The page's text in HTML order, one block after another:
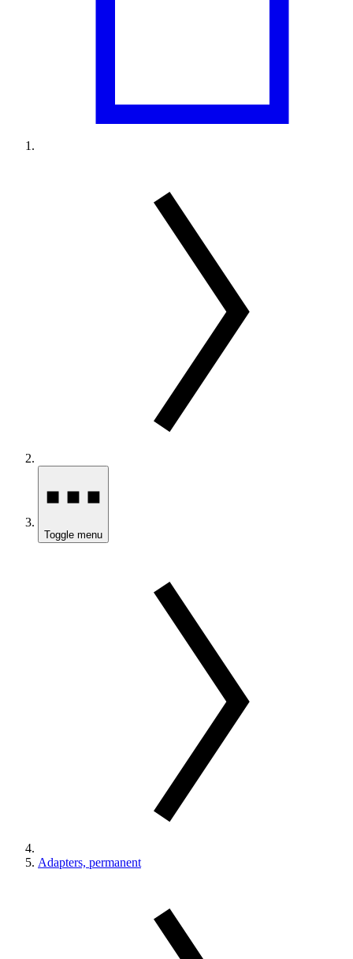
Toggle menu
Adapters, permanent